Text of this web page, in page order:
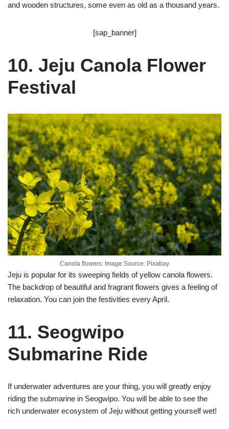
and wooden structures, some even as old as a thousand years.
[sap_banner]
10. Jeju Canola Flower
Festival
Canola flowers. Image Source: Pixabay
Jeju is popular for its sweeping fields of yellow canola flowers.
The backdrop of beautiful and fragrant flowers gives a feeling of
relaxation. You can join the festivities every April.
11. Seogwipo
Submarine Ride
If underwater adventures are your thing, you will greatly enjoy
riding the submarine in Seogwipo. You will be able to see the
rich underwater ecosystem of Jeju without getting yourself wet!